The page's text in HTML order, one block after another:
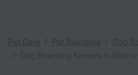
Pet Care Pet Boarding Dog